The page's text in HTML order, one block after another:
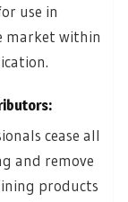
use in
market within
cease all
and remove
products